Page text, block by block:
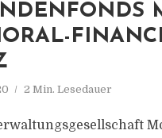
2 Min. Lesedauer